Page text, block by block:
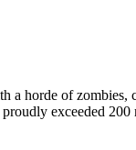
horde of zombies,
exceeded